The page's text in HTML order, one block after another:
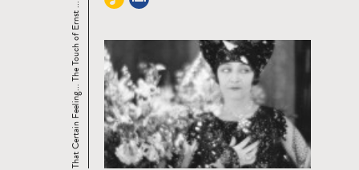
That Certain Feeling... The Touch of Ernst ...